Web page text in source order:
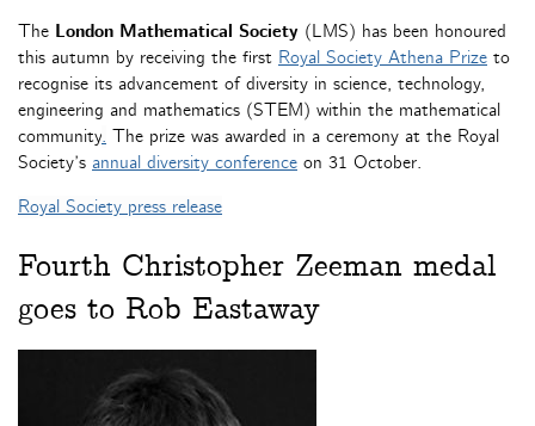
The London Mathematical Society (LMS) has been honoured
this autumn by receiving the first Royal Society Athena Prize to
recognise its advancement of diversity in science, technology,
engineering and mathematics (STEM) within the mathematical
community. The prize was awarded in a ceremony at the Royal
Society’s annual diversity conference on 31 October.
Royal Society press release
Fourth Christopher Zeeman medal
goes to Rob Eastaway